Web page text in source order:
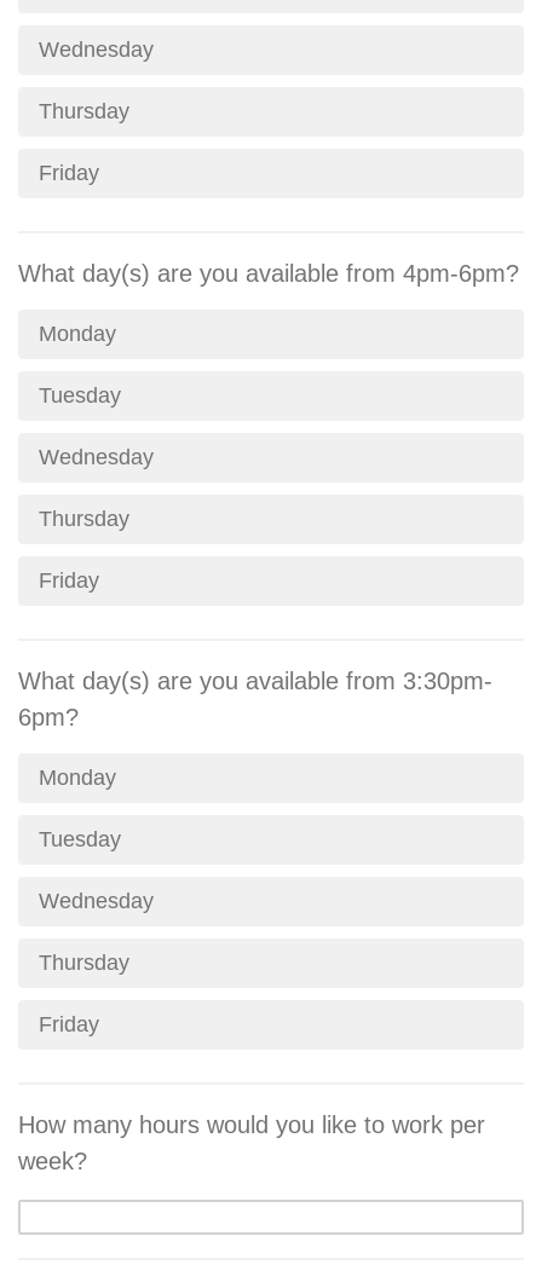
Wednesday
Thursday
Friday
What day(s) are you available from 4pm-6pm?
Monday
Tuesday
Wednesday
Thursday
Friday
What day(s) are you available from 3:30pm-
6pm?
Monday
Tuesday
Wednesday
Thursday
Friday
How many hours would you like to work per
week?